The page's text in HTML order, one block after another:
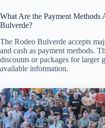
What Are the Payment Methods
Bulverde?
The Rodeo Bulverde accepts
and cash as payment methods.
discounts or packages for larger
available information.